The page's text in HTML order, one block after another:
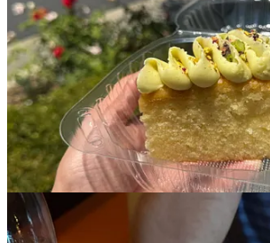
If you want to read more, check outAlex’s
bakery crawl.
Rasarumah